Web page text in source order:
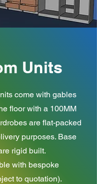
Units
come with gables
floor with a 100MM
are flat-packed
purposes. Base
rigid built.
with bespoke
to quotation).